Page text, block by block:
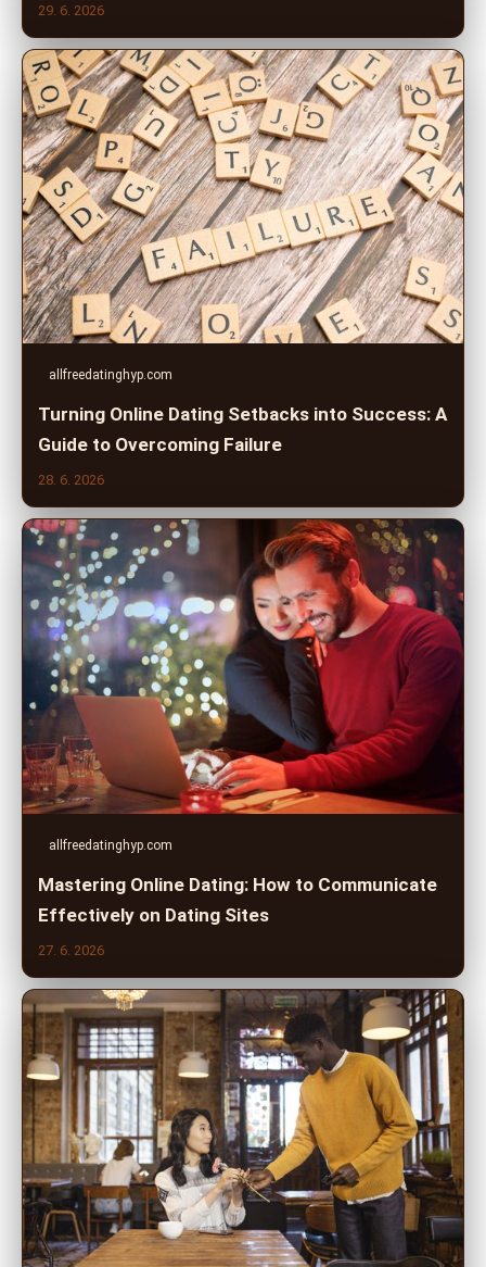
29. 6. 2026
allfreedatinghyp.com
Turning Online Dating Setbacks into Success: A
Guide to Overcoming Failure
28. 6. 2026
allfreedatinghyp.com
Mastering Online Dating: How to Communicate
Effectively on Dating Sites
27. 6. 2026